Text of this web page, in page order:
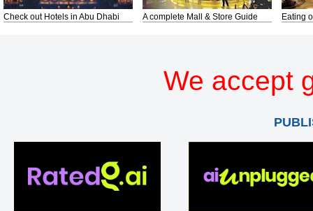
Check out Hotels in Abu Dhabi A complete Mall & Store Guide Eating
We accept